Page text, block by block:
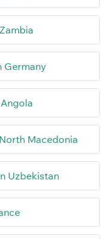
Germany
Macedonia
Uzbekistan